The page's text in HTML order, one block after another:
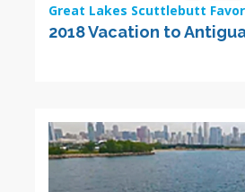
Great Lakes Scuttlebutt
2018 Vacation to